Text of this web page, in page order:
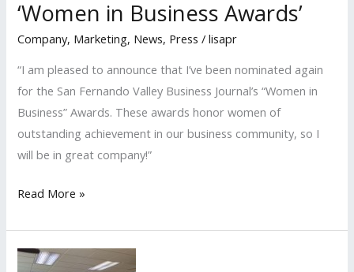
‘Women in Business Awards’
Company, Marketing, News, Press /lisapr
“I am pleased to announce that I’ve been nominated again
for the San Fernando Valley Business Journal’s “Women in
Business” Awards. These awards honor women of
outstanding achievement in our business community, so I
will be in great company!”
LISA
Nominated
Again
Read More »